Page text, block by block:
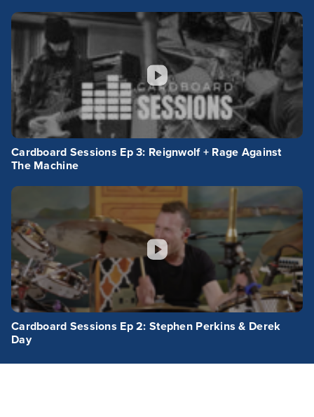
Cardboard Sessions Ep 3: Reignwolf + Rage Against
The Machine
Cardboard Sessions Ep 2: Stephen Perkins & Derek
Day